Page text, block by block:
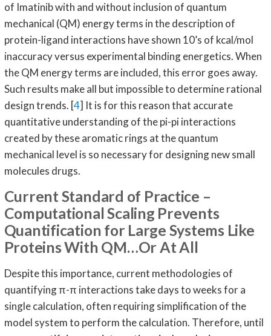
of Imatinib with and without inclusion of quantum
mechanical (QM) energy terms in the description of
protein-ligand interactions have shown 10’s of kcal/mol
inaccuracy versus experimental binding energetics. When
the QM energy terms are included, this error goes away.
Such results make all but impossible to determine rational
design trends. [4] It is for this reason that accurate
quantitative understanding of the pi-pi interactions
created by these aromatic rings at the quantum
mechanical level is so necessary for designing new small
molecules drugs.
Current Standard of Practice –
Computational Scaling Prevents
Quantification for Large Systems Like
Proteins With QM…Or At All
Despite this importance, current methodologies of
quantifying π-π interactions take days to weeks for a
single calculation, often requiring simplification of the
model system to perform the calculation. Therefore, until